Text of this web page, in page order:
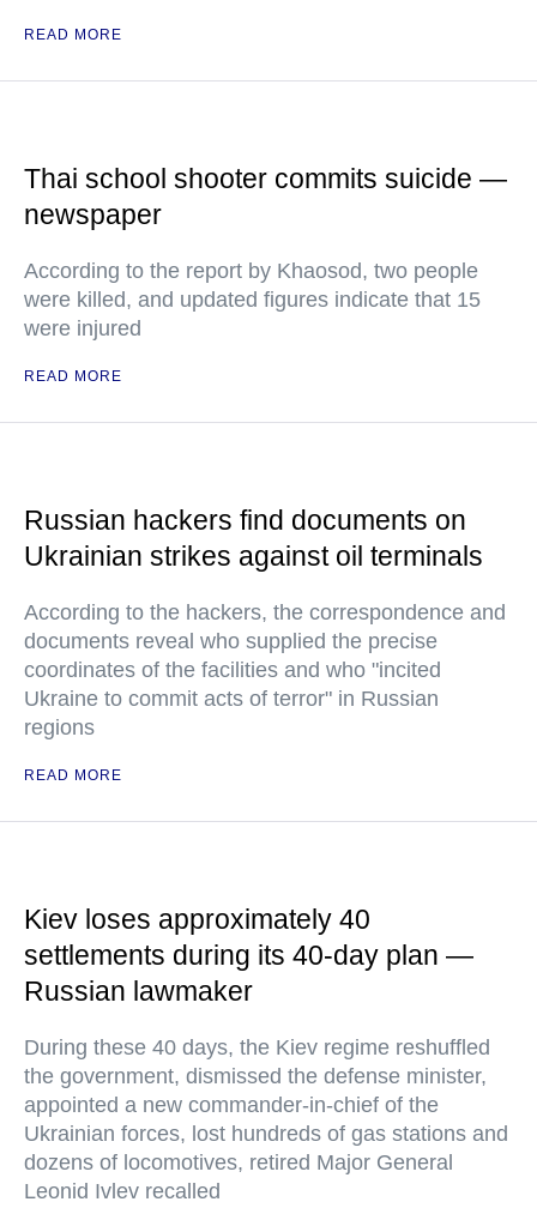
READ MORE
Thai school shooter commits suicide —
newspaper
According to the report by Khaosod, two people
were killed, and updated figures indicate that 15
were injured
READ MORE
Russian hackers find documents on
Ukrainian strikes against oil terminals
According to the hackers, the correspondence and
documents reveal who supplied the precise
coordinates of the facilities and who "incited
Ukraine to commit acts of terror" in Russian
regions
READ MORE
Kiev loses approximately 40
settlements during its 40-day plan —
Russian lawmaker
During these 40 days, the Kiev regime reshuffled
the government, dismissed the defense minister,
appointed a new commander-in-chief of the
Ukrainian forces, lost hundreds of gas stations and
dozens of locomotives, retired Major General
Leonid Ivlev recalled